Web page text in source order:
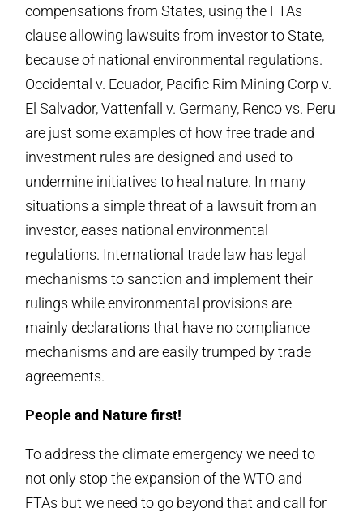
compensations from States, using the FTAs
clause allowing lawsuits from investor to State,
because of national environmental regulations.
Occidental v. Ecuador, Pacific Rim Mining Corp v.
El Salvador, Vattenfall v. Germany, Renco vs. Peru
are just some examples of how free trade and
investment rules are designed and used to
undermine initiatives to heal nature. In many
situations a simple threat of a lawsuit from an
investor, eases national environmental
regulations. International trade law has legal
mechanisms to sanction and implement their
rulings while environmental provisions are
mainly declarations that have no compliance
mechanisms and are easily trumped by trade
agreements.
People and Nature first!
To address the climate emergency we need to
not only stop the expansion of the WTO and
FTAs but we need to go beyond that and call for